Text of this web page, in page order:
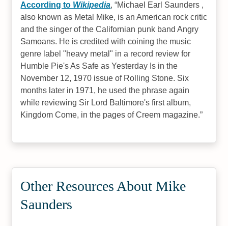
According to Wikipedia, Michael Earl Saunders ,
also known as Metal Mike, is an American rock critic
and the singer of the Californian punk band Angry
Samoans. He is credited with coining the music
genre label "heavy metal" in a record review for
Humble Pie's As Safe as Yesterday Is in the
November 12, 1970 issue of Rolling Stone. Six
months later in 1971, he used the phrase again
while reviewing Sir Lord Baltimore's first album,
Kingdom Come, in the pages of Creem magazine.
Other Resources About Mike
Saunders